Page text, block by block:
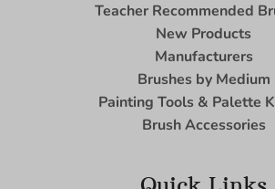
Teacher Recommended
New Products
Manufacturers
Brushes by Medium
Painting Tools & Palette
Brush Accessories